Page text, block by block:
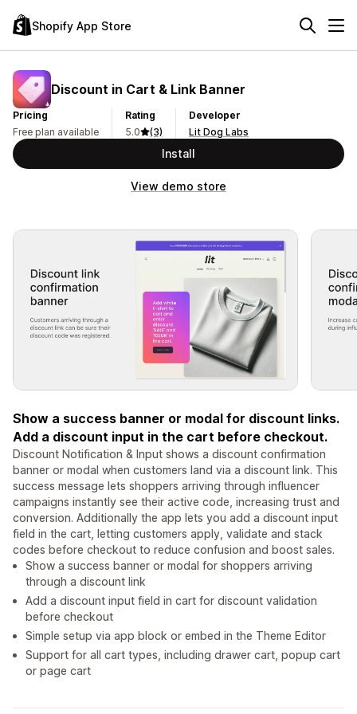
Shopify App Store
Discount in Cart & Link Banner
Pricing
Free plan available
Rating
5.0
(3)
Developer
Lit Dog Labs
Install
View demo store
Show a success banner or modal for discount links.
Add a discount input in the cart before checkout.
Discount Notification & Input shows a discount confirmation
banner or modal when customers land via a discount link. This
success message lets shoppers arriving through influencer
campaigns instantly see their active code, increasing trust and
conversion. Additionally the app lets you add a discount input
field in the cart, letting customers apply, validate and stack
codes before checkout to reduce confusion and boost sales.
Show a success banner or modal for shoppers arriving
through a discount link
Add a discount input field in cart for discount validation
before checkout
Simple setup via app block or embed in the Theme Editor
Support for all cart types, including drawer cart, popup cart
or page cart